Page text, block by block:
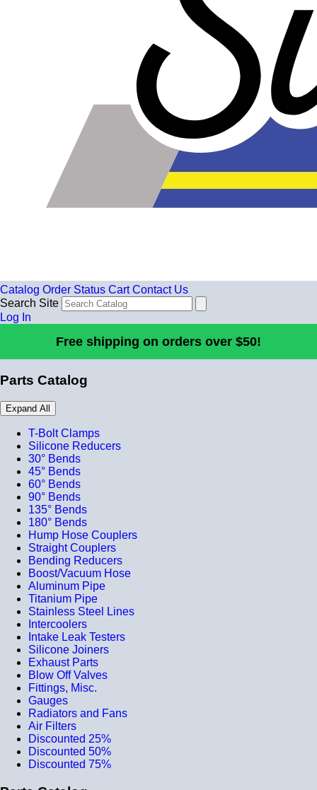
Catalog Order Status Cart Contact Us
Search Site
Log In
Free shipping on orders over $50!
Parts Catalog
Expand All
T-Bolt Clamps
Silicone Reducers
30° Bends
45° Bends
60° Bends
90° Bends
135° Bends
180° Bends
Hump Hose Couplers
Straight Couplers
Bending Reducers
Boost/Vacuum Hose
Aluminum Pipe
Titanium Pipe
Stainless Steel Lines
Intercoolers
Intake Leak Testers
Silicone Joiners
Exhaust Parts
Blow Off Valves
Fittings, Misc.
Gauges
Radiators and Fans
Air Filters
Discounted 25%
Discounted 50%
Discounted 75%